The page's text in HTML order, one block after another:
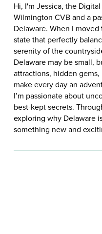
Hi, I'm Jessica, the
Wilmington CVB and a
Delaware. When I
state that perfectly
serenity of the
Delaware may be small,
attractions, hidden
make every day an
I’m passionate about
best-kept secrets.
exploring why Delaware
something new and